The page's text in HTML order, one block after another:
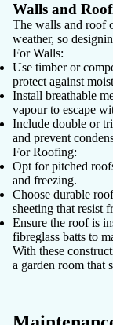
Walls and
The walls and roof
weather, so
For Walls:
Use timber or
protect against
Install breathable
vapour to escape
Include double or
and prevent
For Roofing:
Opt forpitched
and freezing.
Choose durable
sheeting that resist
Ensure the roof is
fibreglass batts to
With these
a garden room that